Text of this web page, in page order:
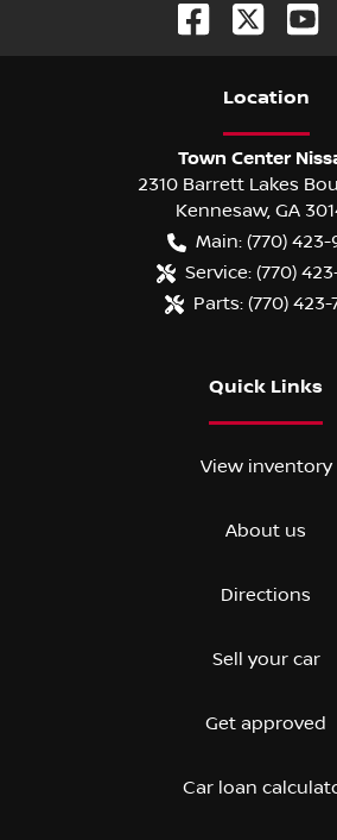
Location
Town Center
2310 Barrett Lakes
Kennesaw, GA
Main: (770) 423-
Service: (770)
Parts: (770) 423-
Quick Links
View inventory
About us
Directions
Sell your car
Get approved
Car loan